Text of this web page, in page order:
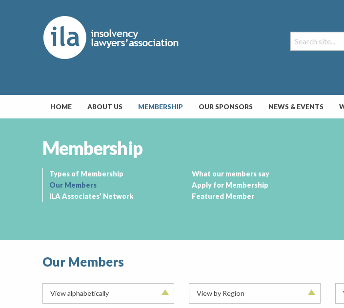
HOME ABOUT US MEMBERSHIP OUR SPONSORS NEWS & EVENTS
Membership
Types of Membership
Our Members
ILA Associates’ Network
What our members say
Apply for Membership
Featured Member
Our Members
View alphabetically View by Region